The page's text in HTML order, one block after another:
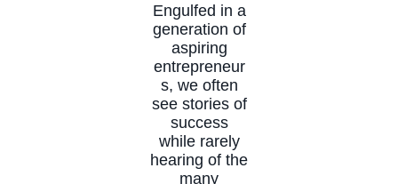
Engulfed in a
generation of
aspiring
entrepreneur
s, we often
see stories of
success
while rarely
hearing of the
many